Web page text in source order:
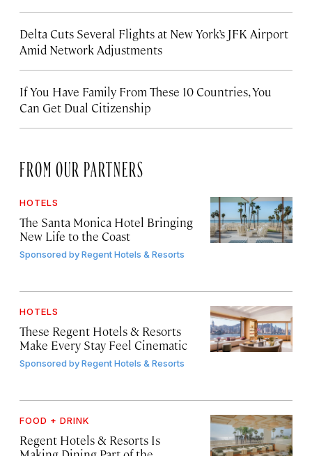
Delta Cuts Several Flights at New York’s JFK Airport
Amid Network Adjustments
If You Have Family From These 10 Countries, You
Can Get Dual Citizenship
FROM OUR PARTNERS
HOTELS
The Santa Monica Hotel Bringing
New Life to the Coast
Sponsored byRegent Hotels & Resorts
HOTELS
These Regent Hotels & Resorts
Make Every Stay Feel Cinematic
Sponsored byRegent Hotels & Resorts
FOOD + DRINK
Regent Hotels & Resorts Is